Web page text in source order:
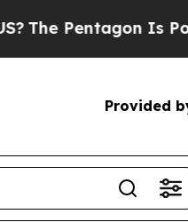
Is Posting
Provided